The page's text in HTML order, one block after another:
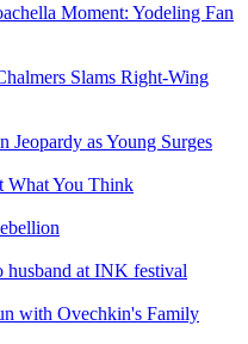
Moment: Yodeling Fan
Slams Right-Wing
as Young Surges
What You Think
husband at INK festival
with Ovechkin's Family